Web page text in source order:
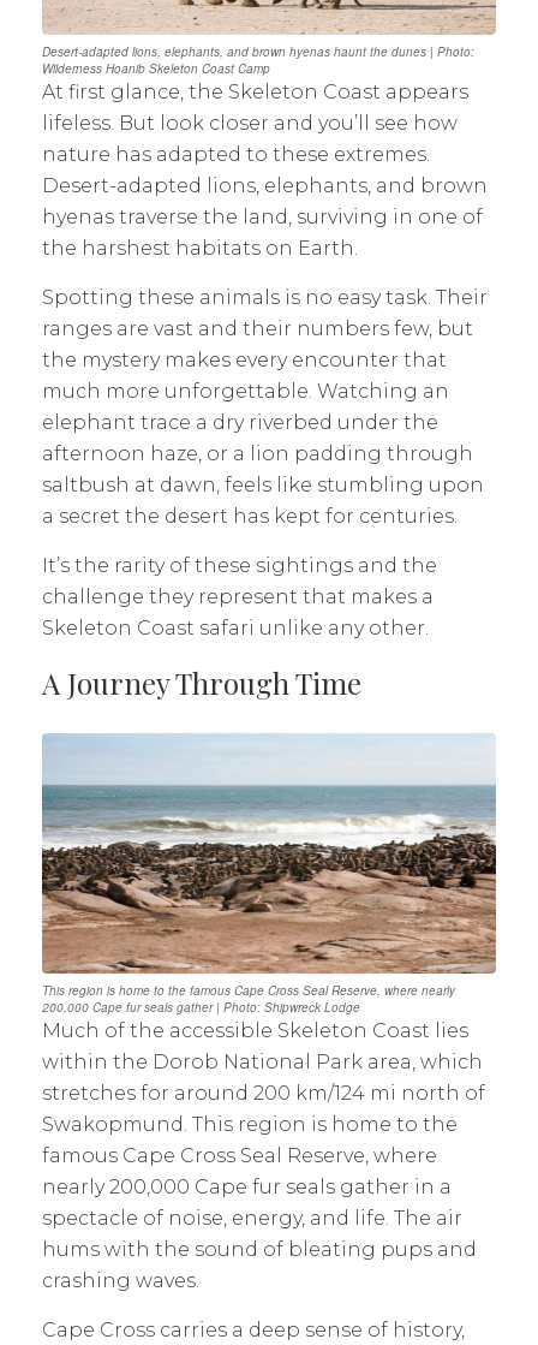
Desert-adapted lions, elephants, and brown hyenas haunt the dunes | Photo:
Wilderness Hoanib Skeleton Coast Camp
At first glance, the Skeleton Coast appears
lifeless. But look closer and you’ll see how
nature has adapted to these extremes.
Desert-adapted lions, elephants, and brown
hyenas traverse the land, surviving in one of
the harshest habitats on Earth.
Spotting these animals is no easy task. Their
ranges are vast and their numbers few, but
the mystery makes every encounter that
much more unforgettable. Watching an
elephant trace a dry riverbed under the
afternoon haze, or a lion padding through
saltbush at dawn, feels like stumbling upon
a secret the desert has kept for centuries.
It’s the rarity of these sightings and the
challenge they represent that makes a
Skeleton Coast safari unlike any other.
A Journey Through Time
This region is home to the famous Cape Cross Seal Reserve, where nearly
200,000 Cape fur seals gather | Photo: Shipwreck Lodge
Much of the accessible Skeleton Coast lies
within the Dorob National Park area, which
stretches for around 200 km/124 mi north of
Swakopmund. This region is home to the
famous Cape Cross Seal Reserve, where
nearly 200,000 Cape fur seals gather in a
spectacle of noise, energy, and life. The air
hums with the sound of bleating pups and
crashing waves.
Cape Cross carries a deep sense of history,